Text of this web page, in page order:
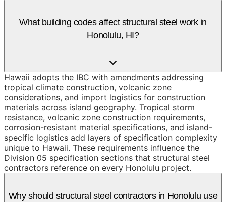
What building codes affect structural steel work in
Honolulu, HI?
Hawaii adopts the IBC with amendments addressing
tropical climate construction, volcanic zone
considerations, and import logistics for construction
materials across island geography. Tropical storm
resistance, volcanic zone construction requirements,
corrosion-resistant material specifications, and island-
specific logistics add layers of specification complexity
unique to Hawaii. These requirements influence the
Division 05 specification sections that structural steel
contractors reference on every Honolulu project.
Why should structural steel contractors in Honolulu use